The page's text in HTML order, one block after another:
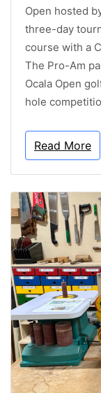
Open hosted
three-day
course with a
The Pro-Am
Ocala Open
hole
Read More